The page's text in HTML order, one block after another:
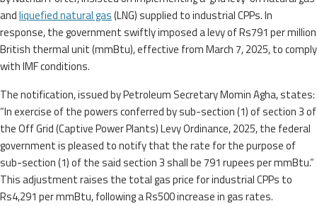
andliquefied natural gas(LNG) supplied to industrial CPPs. In
response, the government swiftly imposed a levy of Rs791 per million
British thermal unit (mmBtu), effective from March 7, 2025, to comply
with IMF conditions.
The notification, issued by Petroleum Secretary Momin Agha, states:
“In exercise of the powers conferred by sub-section (1) of section 3 of
the Off Grid (Captive Power Plants) Levy Ordinance, 2025, the federal
government is pleased to notify that the rate for the purpose of
sub-section (1) of the said section 3 shall be 791 rupees per mmBtu.”
This adjustment raises the total gas price for industrial CPPs to
Rs4,291 per mmBtu, following a Rs500 increase in gas rates.